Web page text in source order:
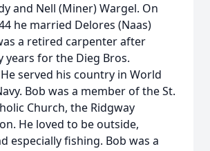
and Nell (Miner) Wargel. On
he married Delores (Naas)
a retired carpenter after
years for the Dieg Bros.
served his country in World
Bob was a member of the St.
Church, the Ridgway
He loved to be outside,
especially fishing. Bob was a